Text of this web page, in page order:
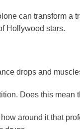
can transform a
Hollywood stars.
drops and
Does this mean
around it that